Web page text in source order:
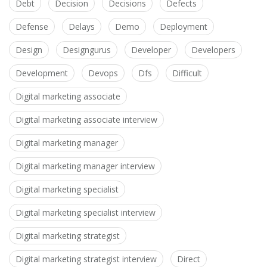
Debt Decision Decisions Defects
Defense Delays Demo Deployment
Design Designgurus Developer Developers
Development Devops Dfs Difficult
Digital marketing associate
Digital marketing associate interview
Digital marketing manager
Digital marketing manager interview
Digital marketing specialist
Digital marketing specialist interview
Digital marketing strategist
Digital marketing strategist interview Direct